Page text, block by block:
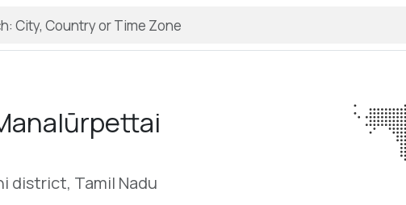
district, Tamil Nadu